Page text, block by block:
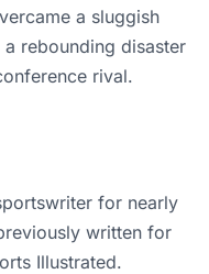
a sluggish
rebounding disaster
rival.
for nearly
written for
Illustrated.